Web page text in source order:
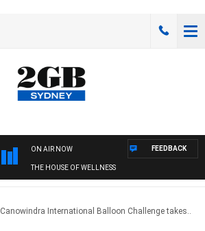
ON AIR NOW
THE HOUSE OF WELLNESS
FEEDBACK
Canowindra International Balloon Challenge takes..